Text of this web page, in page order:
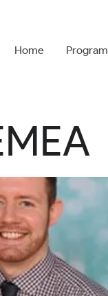
Home Program